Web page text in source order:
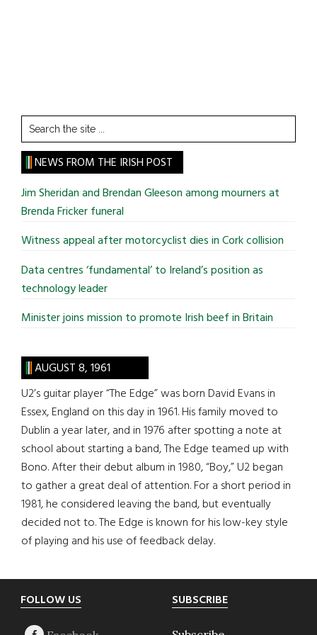
Search
the
site
...
NEWS FROM THE IRISH POST
Jim Sheridan and Brendan Gleeson among mourners at
Brenda Fricker funeral
Witness appeal after motorcyclist dies in Cork collision
Data centres ‘fundamental’ to Ireland’s position as
technology leader
Minister joins mission to promote Irish beef in Britain
AUGUST 8, 1961
U2’s guitar player “The Edge” was born David Evans in
Essex, England on this day in 1961. His family moved to
Dublin a year later, and in 1976 after spotting a note at
school about starting a band, The Edge teamed up with
Bono. After their debut album in 1980, “Boy,” U2 began
to gather a great deal of attention. For a short period in
1981, he considered leaving the band, but eventually
decided not to. The Edge is known for his low-key style
of playing and his use of feedback delay.
Footer
FOLLOW US SUBSCRIBE